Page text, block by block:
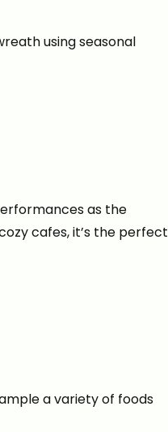
using seasonal
as the
cafes, it’s the perfect
a variety of foods